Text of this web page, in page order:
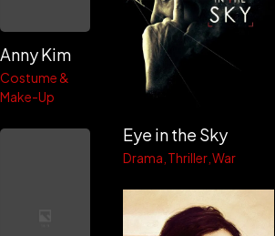
Anny Kim
Costume &
Make-Up
Eye in the Sky
Drama Thriller War